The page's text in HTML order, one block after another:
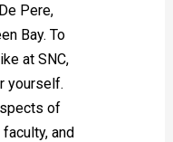
Pere,
Bay. To
at SNC,
yourself.
of
and